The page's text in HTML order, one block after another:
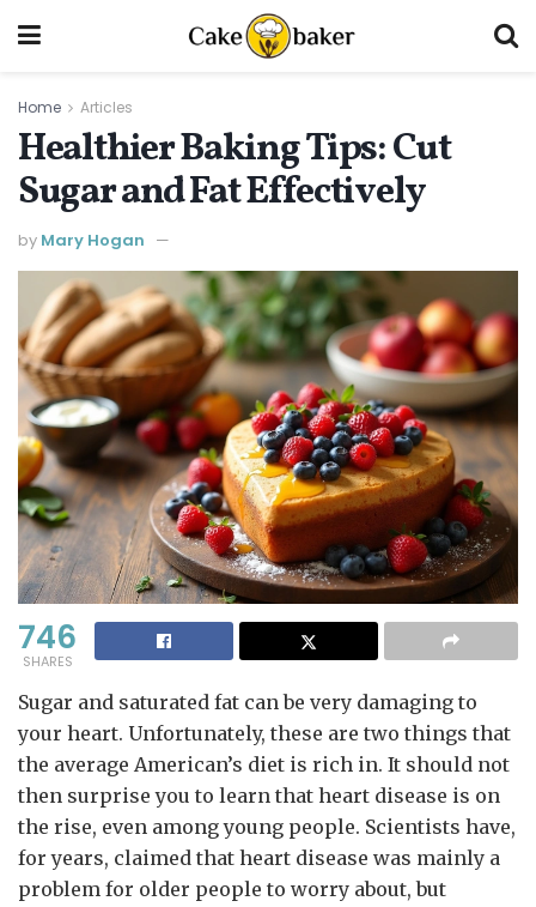
Home Articles
Healthier Baking Tips: Cut
Sugar and Fat Effectively
by Mary Hogan
746
SHARES
Sugar and saturated fat can be very damaging to
your heart. Unfortunately, these are two things that
the average American’s diet is rich in. It should not
then surprise you to learn that heart disease is on
the rise, even among young people. Scientists have,
for years, claimed that heart disease was mainly a
problem for older people to worry about, but